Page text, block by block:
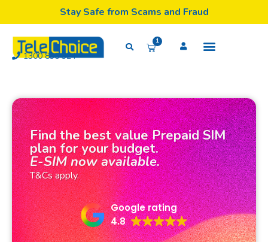
Stay Safe from Scams and Fraud
1300 835 324
1
Find the best value Prepaid SIM
plan for your budget.
E-SIM now available.
T&Cs apply.
Google rating
4.8